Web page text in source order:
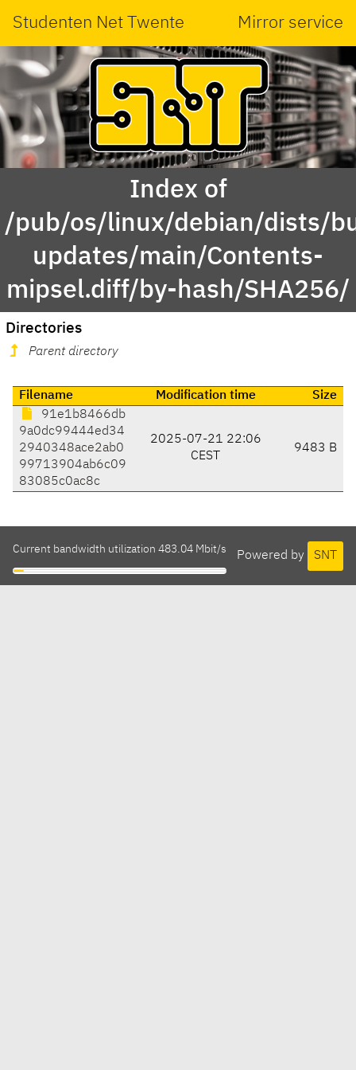
Studenten Net Twente Mirror service
Index of
/pub/os/linux/debian/dists/
updates/main/Contents-
mipsel.diff/by-hash/SHA256/
Directories
Parent directory
Filename Modification time
Size
91e1b8466db
9a0dc99444ed34
2940348ace2ab0
99713904ab6c09
83085c0ac8c
2025-07-21 22:06
CEST
9483 B
Powered by SNT
Current bandwidth utilization 483.04 Mbit/s